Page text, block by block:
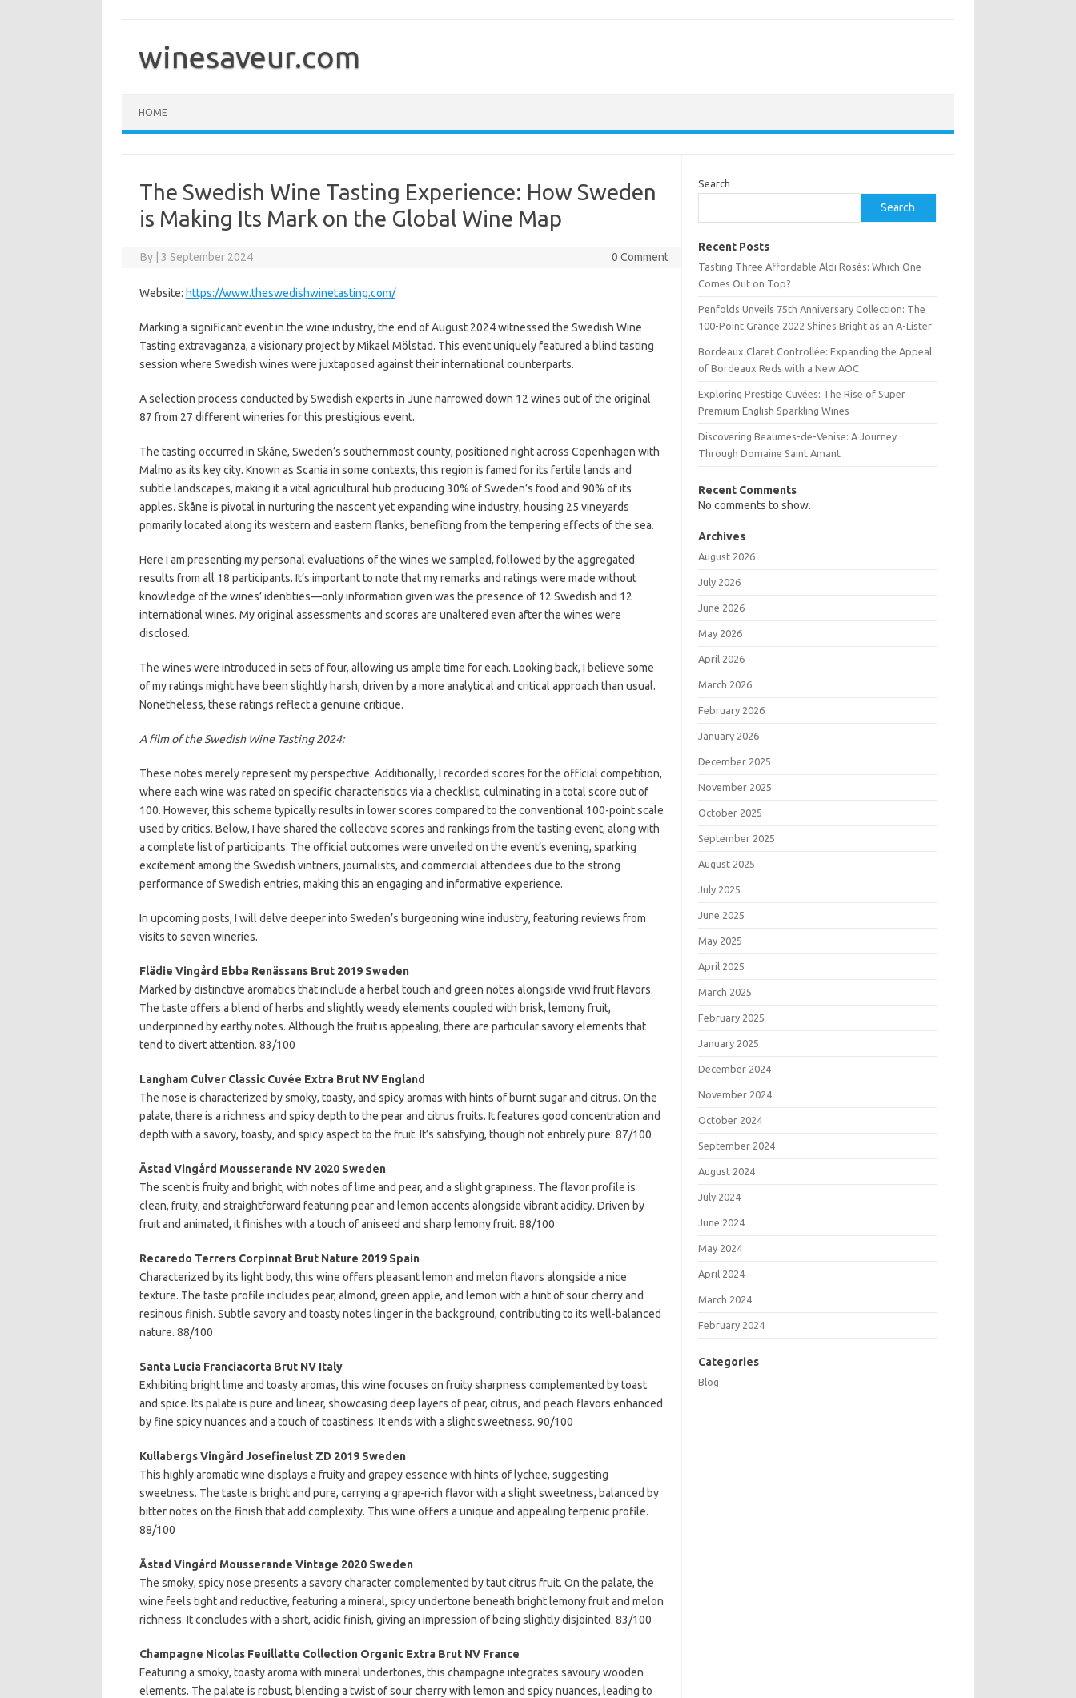
winesaveur.com
HOME
The Swedish Wine Tasting Experience: How Sweden
is Making Its Mark on the Global Wine Map
By 3 September 2024 0 Comment
Website: https://www.theswedishwinetasting.com/
Marking a significant event in the wine industry, the end of August 2024 witnessed the Swedish Wine
Tasting extravaganza, a visionary project by Mikael Mölstad. This event uniquely featured a blind tasting
session where Swedish wines were juxtaposed against their international counterparts.
A selection process conducted by Swedish experts in June narrowed down 12 wines out of the original
87 from 27 different wineries for this prestigious event.
The tasting occurred in Skåne, Sweden’s southernmost county, positioned right across Copenhagen with
Malmo as its key city. Known as Scania in some contexts, this region is famed for its fertile lands and
subtle landscapes, making it a vital agricultural hub producing 30% of Sweden’s food and 90% of its
apples. Skåne is pivotal in nurturing the nascent yet expanding wine industry, housing 25 vineyards
primarily located along its western and eastern flanks, benefiting from the tempering effects of the sea.
Here I am presenting my personal evaluations of the wines we sampled, followed by the aggregated
results from all 18 participants. It’s important to note that my remarks and ratings were made without
knowledge of the wines’ identities—only information given was the presence of 12 Swedish and 12
international wines. My original assessments and scores are unaltered even after the wines were
disclosed.
The wines were introduced in sets of four, allowing us ample time for each. Looking back, I believe some
of my ratings might have been slightly harsh, driven by a more analytical and critical approach than usual.
Nonetheless, these ratings reflect a genuine critique.
A film of the Swedish Wine Tasting 2024:
These notes merely represent my perspective. Additionally, I recorded scores for the official competition,
where each wine was rated on specific characteristics via a checklist, culminating in a total score out of
100. However, this scheme typically results in lower scores compared to the conventional 100-point scale
used by critics. Below, I have shared the collective scores and rankings from the tasting event, along with
a complete list of participants. The official outcomes were unveiled on the event’s evening, sparking
excitement among the Swedish vintners, journalists, and commercial attendees due to the strong
performance of Swedish entries, making this an engaging and informative experience.
In upcoming posts, I will delve deeper into Sweden’s burgeoning wine industry, featuring reviews from
visits to seven wineries.
Flädie Vingård Ebba Renässans Brut 2019 Sweden
Marked by distinctive aromatics that include a herbal touch and green notes alongside vivid fruit flavors.
The taste offers a blend of herbs and slightly weedy elements coupled with brisk, lemony fruit,
underpinned by earthy notes. Although the fruit is appealing, there are particular savory elements that
tend to divert attention. 83/100
Langham Culver Classic Cuvée Extra Brut NV England
The nose is characterized by smoky, toasty, and spicy aromas with hints of burnt sugar and citrus. On the
palate, there is a richness and spicy depth to the pear and citrus fruits. It features good concentration and
depth with a savory, toasty, and spicy aspect to the fruit. It’s satisfying, though not entirely pure. 87/100
Ästad Vingård Mousserande NV 2020 Sweden
The scent is fruity and bright, with notes of lime and pear, and a slight grapiness. The flavor profile is
clean, fruity, and straightforward featuring pear and lemon accents alongside vibrant acidity. Driven by
fruit and animated, it finishes with a touch of aniseed and sharp lemony fruit. 88/100
Recaredo Terrers Corpinnat Brut Nature 2019 Spain
Characterized by its light body, this wine offers pleasant lemon and melon flavors alongside a nice
texture. The taste profile includes pear, almond, green apple, and lemon with a hint of sour cherry and
resinous finish. Subtle savory and toasty notes linger in the background, contributing to its well-balanced
nature. 88/100
Santa Lucia Franciacorta Brut NV Italy
Exhibiting bright lime and toasty aromas, this wine focuses on fruity sharpness complemented by toast
and spice. Its palate is pure and linear, showcasing deep layers of pear, citrus, and peach flavors enhanced
by fine spicy nuances and a touch of toastiness. It ends with a slight sweetness. 90/100
Kullabergs Vingård Josefinelust ZD 2019 Sweden
This highly aromatic wine displays a fruity and grapey essence with hints of lychee, suggesting
sweetness. The taste is bright and pure, carrying a grape-rich flavor with a slight sweetness, balanced by
bitter notes on the finish that add complexity. This wine offers a unique and appealing terpenic profile.
88/100
Ästad Vingård Mousserande Vintage 2020 Sweden
The smoky, spicy nose presents a savory character complemented by taut citrus fruit. On the palate, the
wine feels tight and reductive, featuring a mineral, spicy undertone beneath bright lemony fruit and melon
richness. It concludes with a short, acidic finish, giving an impression of being slightly disjointed. 83/100
Champagne Nicolas Feuillatte Collection Organic Extra Brut NV France
Featuring a smoky, toasty aroma with mineral undertones, this champagne integrates savoury wooden
elements. The palate is robust, blending a twist of sour cherry with lemon and spicy nuances, leading to
Search
Search
Recent Posts
Tasting Three Affordable Aldi Rosés: Which One
Comes Out on Top?
Penfolds Unveils 75th Anniversary Collection: The
100-Point Grange 2022 Shines Bright as an A-Lister
Bordeaux Claret Controllée: Expanding the Appeal
of Bordeaux Reds with a New AOC
Exploring Prestige Cuvées: The Rise of Super
Premium English Sparkling Wines
Discovering Beaumes-de-Venise: A Journey
Through Domaine Saint Amant
Recent Comments
No comments to show.
Archives
August 2026
July 2026
June 2026
May 2026
April 2026
March 2026
February 2026
January 2026
December 2025
November 2025
October 2025
September 2025
August 2025
July 2025
June 2025
May 2025
April 2025
March 2025
February 2025
January 2025
December 2024
November 2024
October 2024
September 2024
August 2024
July 2024
June 2024
May 2024
April 2024
March 2024
February 2024
Categories
Blog